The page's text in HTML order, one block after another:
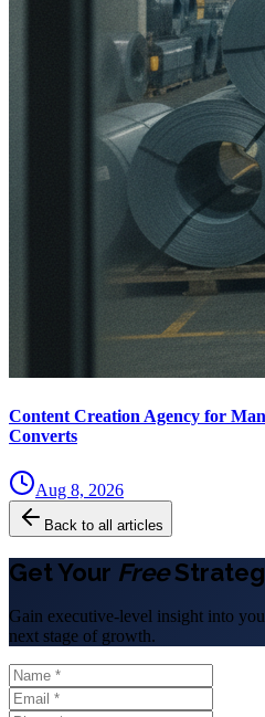
Content Creation Agency for
Converts
Aug 8, 2026
Back to all articles
Get Your Free
Gain executive-level insight into
next stage of growth.